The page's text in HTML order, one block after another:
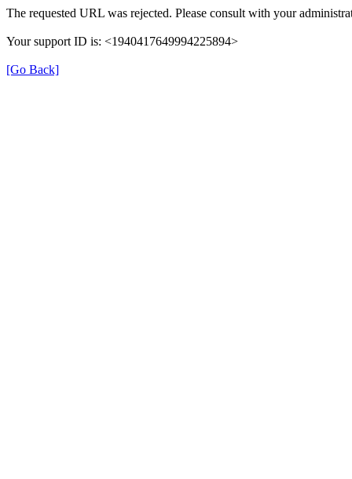
The requested URL was rejected. Please consult with your
Your support ID is: <1940417649994225894>
[Go Back]